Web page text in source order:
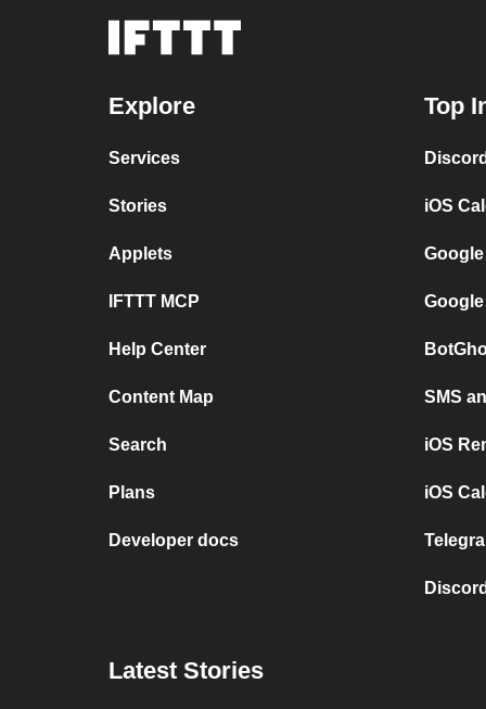
Explore
Services
Stories
Applets
IFTTT MCP
Help Center
Content Map
Search
Plans
Developer docs
Top
iOS
SMS
iOS
iOS
Latest Stories